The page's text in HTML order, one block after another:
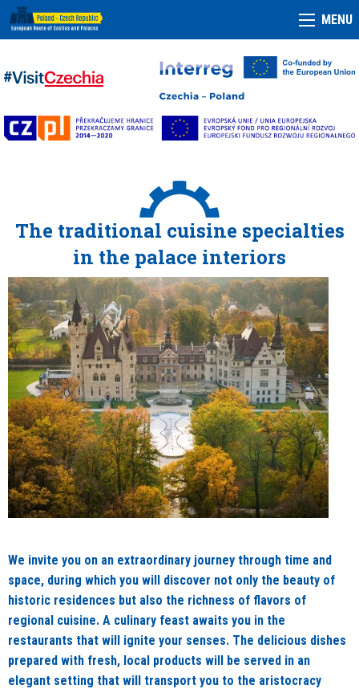
MENU
The traditional cuisine specialties
in the palace interiors
We invite you on an extraordinary journey through time and
space, during which you will discover not only the beauty of
historic residences but also the richness of flavors of
regional cuisine. A culinary feast awaits you in the
restaurants that will ignite your senses. The delicious dishes
prepared with fresh, local products will be served in an
elegant setting that will transport you to the aristocracy